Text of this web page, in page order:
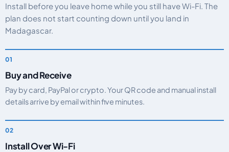
Install before you leave home while you still have Wi-Fi. The
plan does not start counting down until you land in
Madagascar.
Buy and Receive
Pay by card, PayPal or crypto. Your QR code and manual install
details arrive by email within five minutes.
Install Over Wi-Fi